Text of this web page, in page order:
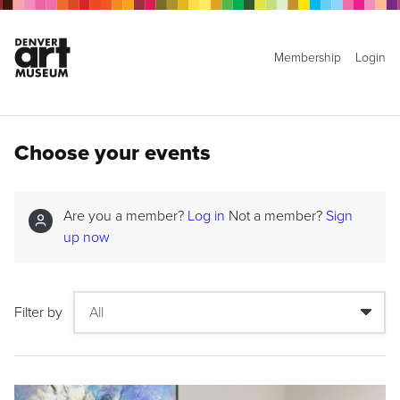
Membership Login
Choose your events
Are you a member? Log in Not a member? Sign
up now
Filter by